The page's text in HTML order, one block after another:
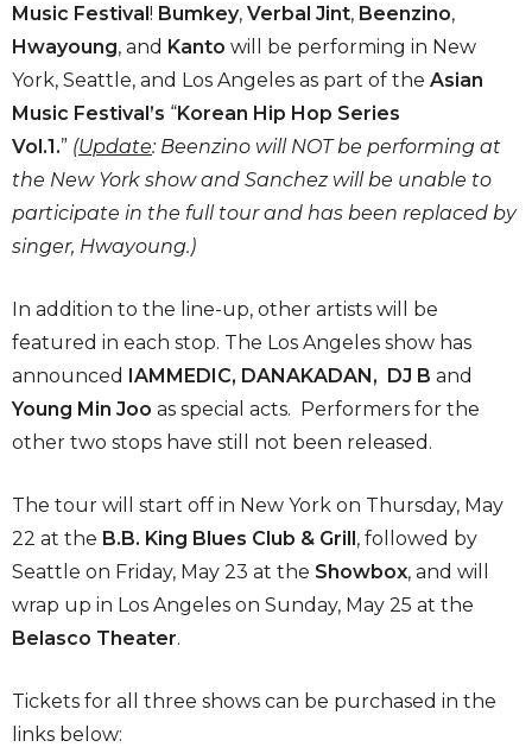
Music Festival! Bumkey, Verbal Jint, Beenzino,
Hwayoung, and Kanto will be performing in New
York, Seattle, and Los Angeles as part of the Asian
Music Festival’s “Korean Hip Hop Series
Vol.1.” (Update: Beenzino will NOT be performing at
the New York show and Sanchez will be unable to
participate in the full tour and has been replaced by
singer, Hwayoung.)
In addition to the line-up, other artists will be
featured in each stop. The Los Angeles show has
announced IAMMEDIC, DANAKADAN, DJ B and
Young Min Joo as special acts. Performers for the
other two stops have still not been released.
The tour will start off in New York on Thursday, May
22 at the B.B. King Blues Club & Grill, followed by
Seattle on Friday, May 23 at the Showbox, and will
wrap up in Los Angeles on Sunday, May 25 at the
Belasco Theater.
Tickets for all three shows can be purchased in the
links below: